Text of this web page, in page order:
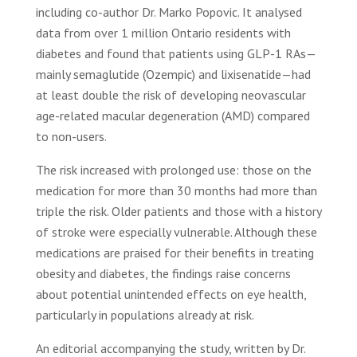
including co-author Dr. Marko Popovic. It analysed
data from over 1 million Ontario residents with
diabetes and found that patients using GLP-1 RAs—
mainly semaglutide (Ozempic) and lixisenatide—had
at least double the risk of developing neovascular
age-related macular degeneration (AMD) compared
to non-users.
The risk increased with prolonged use: those on the
medication for more than 30 months had more than
triple the risk. Older patients and those with a history
of stroke were especially vulnerable. Although these
medications are praised for their benefits in treating
obesity and diabetes, the findings raise concerns
about potential unintended effects on eye health,
particularly in populations already at risk.
An editorial accompanying the study, written by Dr.